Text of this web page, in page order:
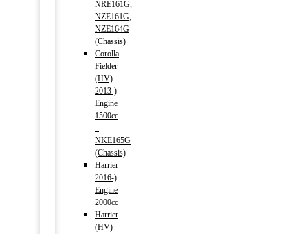
NRE161G,
NZE161G,
NZE164G
(Chassis)
Corolla
Fielder
(HV)
2013-)
Engine
1500cc
–
NKE165G
(Chassis)
Harrier
2016-)
Engine
2000cc
Harrier
(HV)